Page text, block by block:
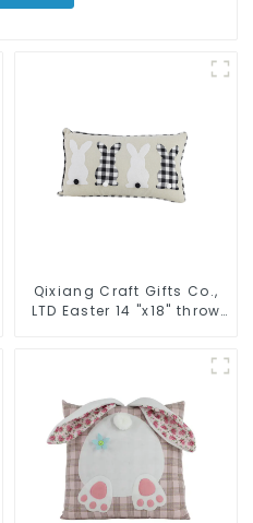
Qixiang Craft Gifts Co.,
LTD Easter 14 "x18" throw